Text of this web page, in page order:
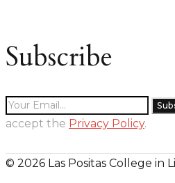
Subscribe
accept the Privacy Policy.
© 2026 Las Positas College in